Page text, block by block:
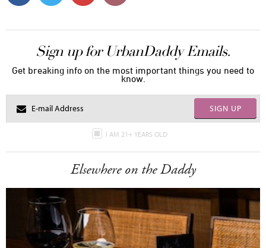
Sign up for UrbanDaddy Emails.
Get breaking info on the most important things you need to
know.
SIGN UP
I AM 21+ YEARS OLD
Elsewhere on the Daddy